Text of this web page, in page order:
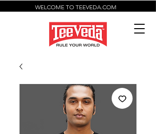
WELCOME TO TEEVEDA.COM